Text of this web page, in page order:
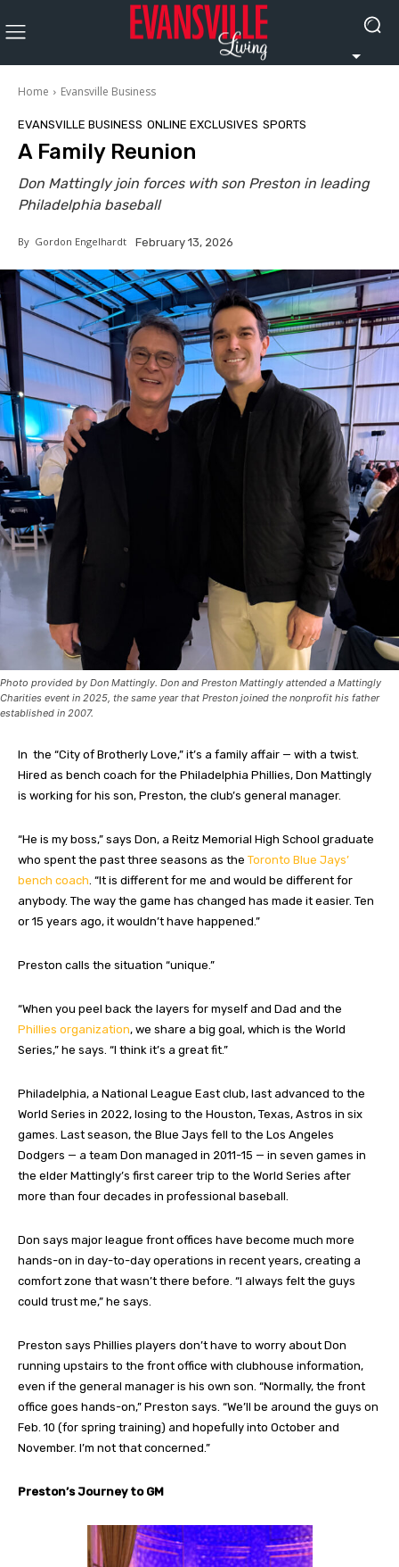
Home Evansville Business
EVANSVILLE BUSINESS ONLINE EXCLUSIVES SPORTS
A Family Reunion
Don Mattingly join forces with son Preston in leading
Philadelphia baseball
By Gordon Engelhardt February 13, 2026
Photo provided by Don Mattingly. Don and Preston Mattingly attended a Mattingly
Charities event in 2025, the same year that Preston joined the nonprofit his father
established in 2007.
In the “City of Brotherly Love,” it’s a family affair — with a twist.
Hired as bench coach for the Philadelphia Phillies, Don Mattingly
is working for his son, Preston, the club’s general manager.
“He is my boss,” says Don, a Reitz Memorial High School graduate
who spent the past three seasons as the Toronto Blue Jays’
bench coach. “It is different for me and would be different for
anybody. The way the game has changed has made it easier. Ten
or 15 years ago, it wouldn’t have happened.”
Preston calls the situation “unique.”
“When you peel back the layers for myself and Dad and the
Phillies organization, we share a big goal, which is the World
Series,” he says. “I think it’s a great fit.”
Philadelphia, a National League East club, last advanced to the
World Series in 2022, losing to the Houston, Texas, Astros in six
games. Last season, the Blue Jays fell to the Los Angeles
Dodgers — a team Don managed in 2011-15 — in seven games in
the elder Mattingly’s first career trip to the World Series after
more than four decades in professional baseball.
Don says major league front offices have become much more
hands-on in day-to-day operations in recent years, creating a
comfort zone that wasn’t there before. “I always felt the guys
could trust me,” he says.
Preston says Phillies players don’t have to worry about Don
running upstairs to the front office with clubhouse information,
even if the general manager is his own son. “Normally, the front
office goes hands-on,” Preston says. “We’ll be around the guys on
Feb. 10 (for spring training) and hopefully into October and
November. I’m not that concerned.”
Preston’s Journey to GM